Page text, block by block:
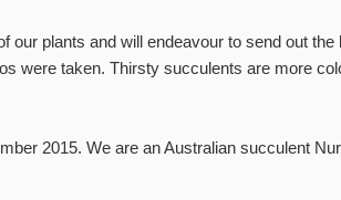
our plants and will endeavour to send out the
were taken. Thirsty succulents are more
2015. We are an Australian succulent